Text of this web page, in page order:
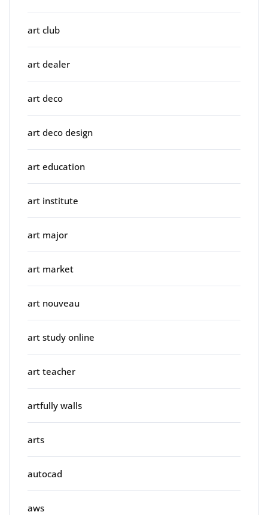
art club
art dealer
art deco
art deco design
art education
art institute
art major
art market
art nouveau
art study online
art teacher
artfully walls
arts
autocad
aws